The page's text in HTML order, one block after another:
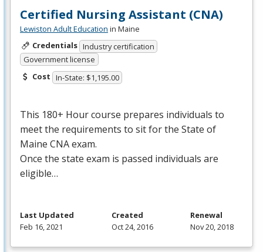
Certified Nursing Assistant (CNA)
Lewiston Adult Education in Maine
Credentials Industry certification
Government license
Cost In-State: $1,195.00
This 180+ Hour course prepares individuals to
meet the requirements to sit for the State of
Maine CNAexam.
Once the state exam is passed individuals are
eligible…
Last Updated
Feb 16, 2021
Created
Oct 24, 2016
Renewal
Nov 20, 2018